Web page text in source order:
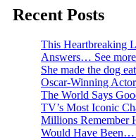
Recent Posts
This Heartbreaking
Answers… See more
She made the dog
Oscar-Winning
The World Says
TV’s Most Iconic
Millions Remember
Would Have Been…